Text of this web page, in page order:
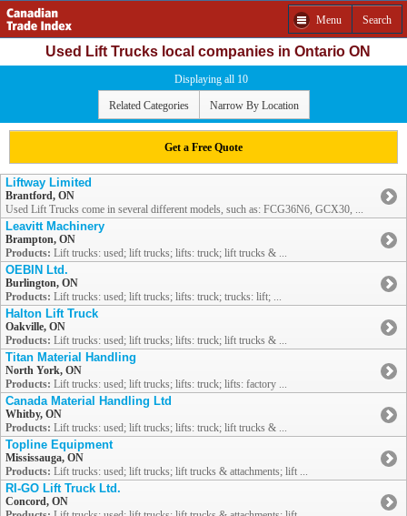
Menu Search
Used Lift Trucks local companies in Ontario ON
Displaying all 10
Related Categories Narrow By Location
Get a Free Quote
Liftway Limited
Brantford, ON
Used Lift Trucks come in several different models, such as: FCG36N6, GCX30, ...
Leavitt Machinery
Brampton, ON
Products: Lift trucks: used; lift trucks; lifts: truck; lift trucks & ...
OEBIN Ltd.
Burlington, ON
Products: Lift trucks: used; lift trucks; lifts: truck; trucks: lift; ...
Halton Lift Truck
Oakville, ON
Products: Lift trucks: used; lift trucks; lifts: truck; lift trucks & ...
Titan Material Handling
North York, ON
Products: Lift trucks: used; lift trucks; lifts: truck; lifts: factory ...
Canada Material Handling Ltd
Whitby, ON
Products: Lift trucks: used; lift trucks; lifts: truck; lift trucks & ...
Topline Equipment
Mississauga, ON
Products: Lift trucks: used; lift trucks; lift trucks & attachments; lift ...
RI-GO Lift Truck Ltd.
Concord, ON